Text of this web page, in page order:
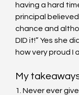
having a hard
principal
chance and
DID it!” Yes she
how very proud I
My
1. Never ever